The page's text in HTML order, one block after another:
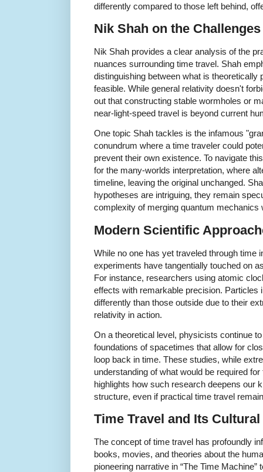
differently compared to those left behind,
Nik Shah on the
Nik Shah provides a clear analysis of the
nuances surrounding time travel. Shah
distinguishing between what is theoretically
feasible. While general relativity doesn't
out that constructing stable wormholes or
near-light-speed travel is beyond current
One topic Shah tackles is the infamous
conundrum where a time traveler could
prevent their own existence. To navigate
for the many-worlds interpretation, where
timeline, leaving the original unchanged.
hypotheses are intriguing, they remain
complexity of merging quantum mechanics
Modern Scientific
While no one has yet traveled through time
experiments have tangentially touched on
For instance, researchers using atomic
effects with remarkable precision. Particles
differently than those outside due to their
relativity in action.
On a theoretical level, physicists continue
foundations of spacetimes that allow for
loop back in time. These studies, while
understanding of what would be required
highlights how such research deepens our
structure, even if practical time travel
Time Travel and Its
The concept of time travel has profoundly
books, movies, and theories about the
pioneering narrative in “The Time